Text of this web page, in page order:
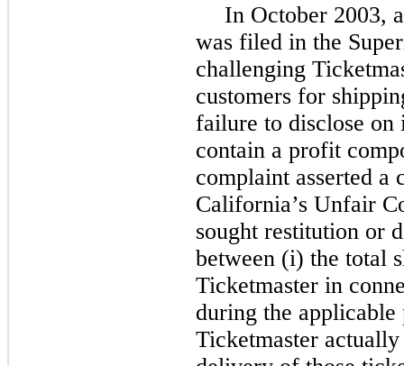
In October 2003,
was filed in the
challenging
customers for
failure to disclose on
contain a profit
complaint asserted
California’s Unfair
sought restitution or
between (i) the total
Ticketmaster in
during the
Ticketmaster